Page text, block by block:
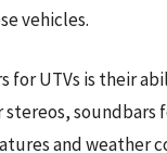
vehicles.
for UTVs is their
and weather